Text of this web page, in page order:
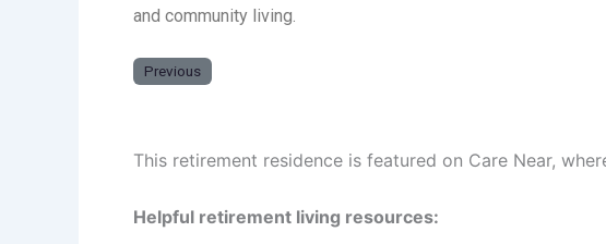
and community living.
Previous
This retirement residence is featured on Care Near,
Helpful retirement living resources: